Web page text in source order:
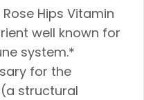
Hips Vitamin
well known for
system.*
for the
structural